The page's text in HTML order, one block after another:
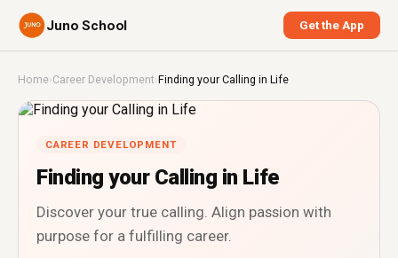
Juno School Get the App
Home›Career Development ›Finding your Calling in Life
CAREER DEVELOPMENT
Finding your Calling in Life
Discover your true calling. Align passion with
purpose for a fulfilling career.